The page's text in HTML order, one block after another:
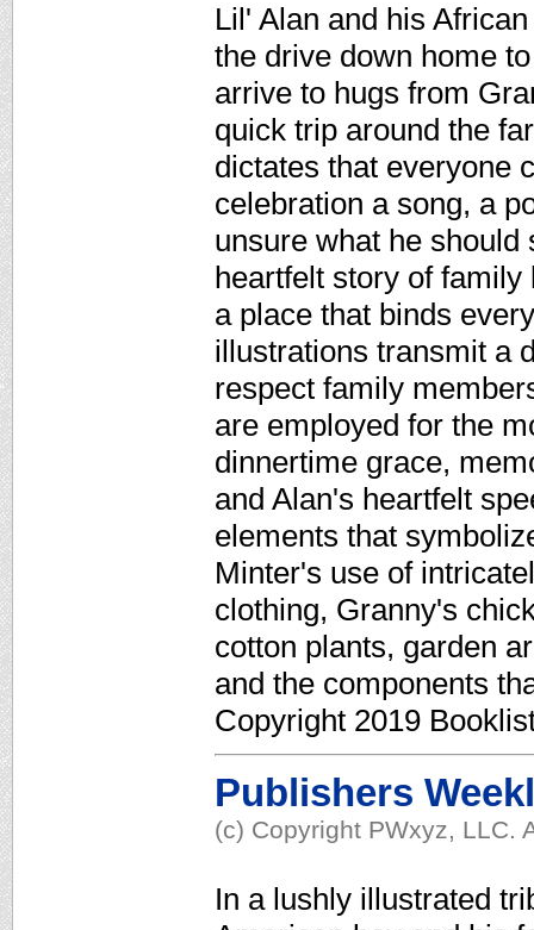
Lil' Alan and his
the drive down home
arrive to hugs from
quick trip around the
dictates that everyone
celebration a song, a
unsure what he
heartfelt story of
a place that binds
illustrations transmit a
respect family
are employed for the
dinnertime grace,
and Alan's heartfelt
elements that
Minter's use of
clothing, Granny's
cotton plants, garden
and the components
Copyright 2019
Publishers
(c) Copyright PWxyz, LLC.
In a lushly illustrated